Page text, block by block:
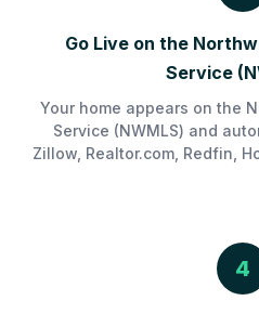
Go Live on the
Service
Your home appears on the
Service (NWMLS) and
Zillow, Realtor.com, Redfin,
4